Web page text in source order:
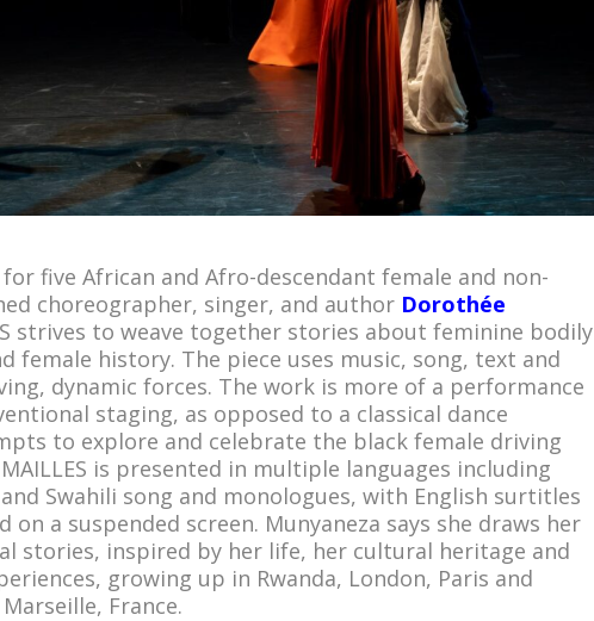
five African and Afro-descendant female and non-
choreographer, singer, and author Dorothée
strives to weave together stories about feminine bodily
female history. The piece uses music, song, text and
dynamic forces. The work is more of a performance
staging, as opposed to a classical dance
to explore and celebrate the black female driving
is presented in multiple languages including
Swahili song and monologues, with English surtitles
on a suspended screen. Munyaneza says she draws her
stories, inspired by her life, her cultural heritage and
growing up in Rwanda, London, Paris and
France.